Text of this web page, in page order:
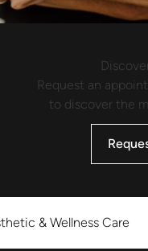
Request an
to discover the
Care •